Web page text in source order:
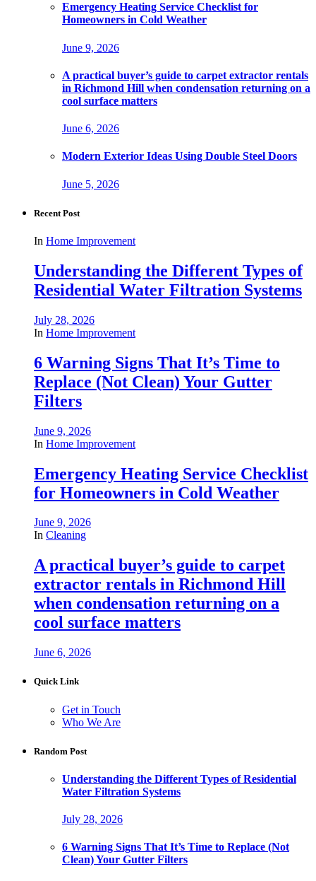
Emergency Heating Service Checklist for
Homeowners in Cold Weather
June 9, 2026
A practical buyer’s guide to carpet extractor rentals
in Richmond Hill when condensation returning on a
cool surface matters
June 6, 2026
Modern Exterior Ideas Using Double Steel Doors
June 5, 2026
Recent Post
In Home Improvement
Understanding the Different Types of
Residential Water Filtration Systems
July 28, 2026
In Home Improvement
6 Warning Signs That It’s Time to
Replace (Not Clean) Your Gutter
Filters
June 9, 2026
In Home Improvement
Emergency Heating Service Checklist
for Homeowners in Cold Weather
June 9, 2026
In Cleaning
A practical buyer’s guide to carpet
extractor rentals in Richmond Hill
when condensation returning on a
cool surface matters
June 6, 2026
Quick Link
Get in Touch
Who We Are
Random Post
Understanding the Different Types of Residential
Water Filtration Systems
July 28, 2026
6 Warning Signs That It’s Time to Replace (Not
Clean) Your Gutter Filters